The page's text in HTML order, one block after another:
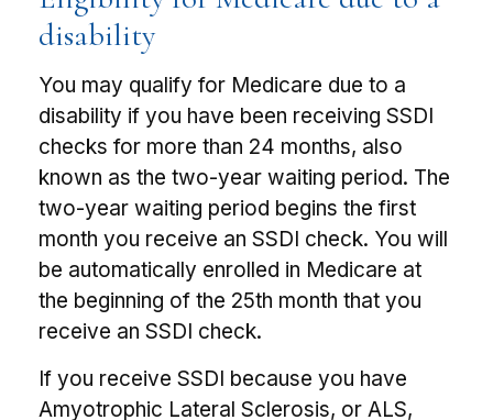
disability
You may qualify for Medicare due to a
disability if you have been receiving SSDI
checks for more than 24 months, also
known as the two-year waiting period. The
two-year waiting period begins the first
month you receive an SSDI check. You will
be automatically enrolled in Medicare at
the beginning of the 25th month that you
receive an SSDI check.
If you receive SSDI because you have
Amyotrophic Lateral Sclerosis, or ALS,